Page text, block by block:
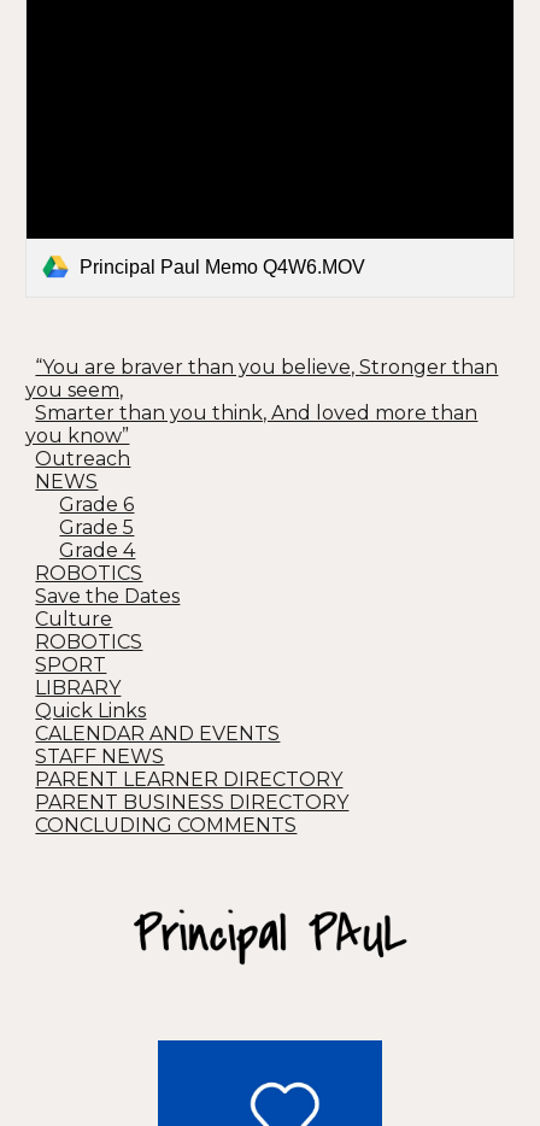
Principal Paul Memo Q4W6.MOV
“You are braver than you believe, Stronger than
you seem,
Smarter than you think, And loved more than
you know”
Outreach
NEWS
Grade 6
Grade 5
Grade 4
ROBOTICS
Save the Dates
Culture
ROBOTICS
SPORT
LIBRARY
Quick Links
CALENDAR AND EVENTS
STAFF NEWS
PARENT LEARNER DIRECTORY
PARENT BUSINESS DIRECTORY
CONCLUDING COMMENTS